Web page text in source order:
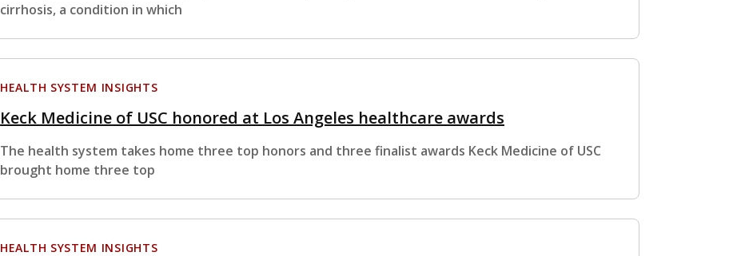
cirrhosis, a condition in which
HEALTH SYSTEM INSIGHTS
Keck Medicine of USC honored at Los Angeles healthcare awards
The health system takes home three top honors and three finalist awards Keck Medicine of USC
brought home three top
HEALTH SYSTEM INSIGHTS